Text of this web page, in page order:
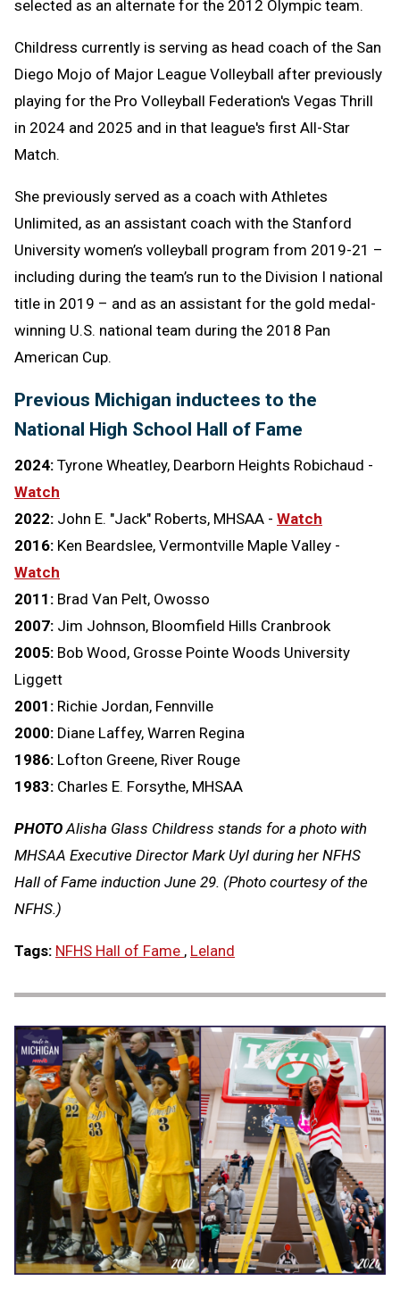
selected as an alternate for the 2012 Olympic team.
Childress currently is serving as head coach of the San
Diego Mojo of Major League Volleyball after previously
playing for the Pro Volleyball Federation's Vegas Thrill
in 2024 and 2025 and in that league's first All-Star
Match.
She previously served as a coach with Athletes
Unlimited, as an assistant coach with the Stanford
University women’s volleyball program from 2019-21 –
including during the team’s run to the Division I national
title in 2019 – and as an assistant for the gold medal-
winning U.S. national team during the 2018 Pan
American Cup.
Previous Michigan inductees to the
National High School Hall of Fame
2024: Tyrone Wheatley, Dearborn Heights Robichaud -
Watch
2022: John E. "Jack" Roberts, MHSAA - Watch
2016: Ken Beardslee, Vermontville Maple Valley -
Watch
2011: Brad Van Pelt, Owosso
2007: Jim Johnson, Bloomfield Hills Cranbrook
2005: Bob Wood, Grosse Pointe Woods University
Liggett
2001: Richie Jordan, Fennville
2000: Diane Laffey, Warren Regina
1986: Lofton Greene, River Rouge
1983: Charles E. Forsythe, MHSAA
PHOTOAlisha Glass Childress stands for a photo with
MHSAA Executive Director Mark Uyl during her NFHS
Hall of Fame induction June 29. (Photo courtesy of the
NFHS.)
Tags: NFHS Hall of Fame , Leland